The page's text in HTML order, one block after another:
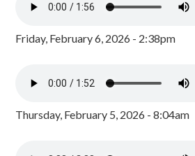
Friday, February 6, 2026 - 2:38pm
Thursday, February 5, 2026 - 8:04am